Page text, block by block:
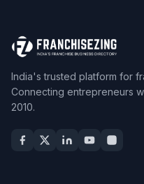
India's trusted platform for
Connecting entrepreneurs
2010.